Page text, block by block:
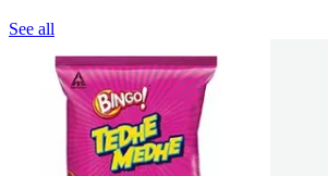
See all